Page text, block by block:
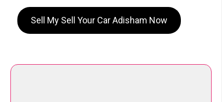
Sell My Sell Your Car Adisham Now